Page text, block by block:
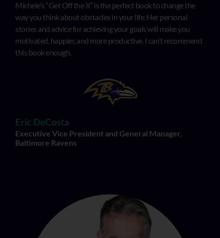
Michele’s “Get Off the X” is the perfect book to change the
way you think about obstacles in your life. Her personal
stories and advice for achieving your goals will make you
motivated, happier, and more productive. I can’t recommend
this book enough.
Eric DeCosta
Executive Vice President and General Manager,
Baltimore Ravens